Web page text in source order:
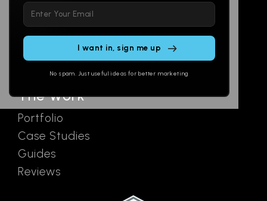
leave
this
No spam. Just useful ideas for better marketing
Social
Email
Ads
The Work
Portfolio
Case Studies
Guides
Reviews
AI Assistants
Contact